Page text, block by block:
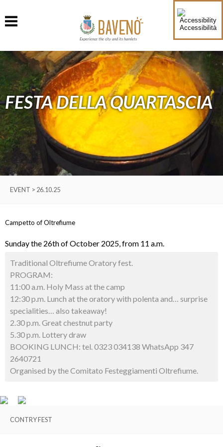
Accessibilità
Experience the city and its hamlets
FESTA DELLA QUARTASCIA
EVENT > 26.10.25
Campetto of Oltrefiume
Sunday the 26th of October 2025, from 11 a.m.
Traditional Oltrefiume Oratory fest.
PROGRAM:
11:00 a.m. Holy Mass at the camp
12:30 p.m. Lunch at the oratory with polenta and… surprise
specialities… also takeaway!
2.30 p.m. Great chestnut party
5.30 p.m. Lottery draw
BOOKING LUNCH: tel. 0323 034138 WhatsApp 347
2640721
Organised by the Comitato Festeggiamenti Oltrefiume.
CONTRY FEST